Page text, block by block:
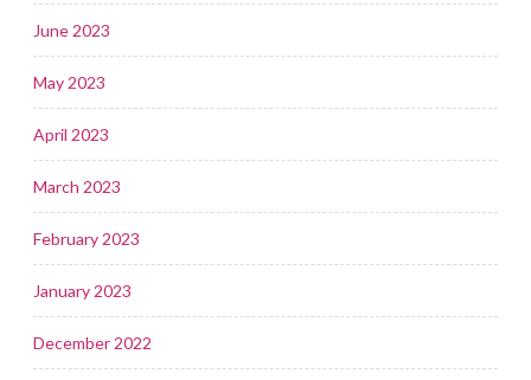
June 2023
May 2023
April 2023
March 2023
February 2023
January 2023
December 2022